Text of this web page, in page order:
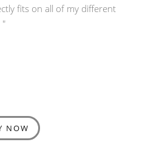
fits on all of my different
"
NOW